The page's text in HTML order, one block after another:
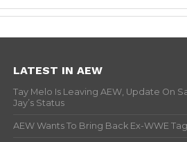
LATEST IN AEW
Tay Melo Is Leaving AEW, Update On
Jay’s Status
AEW Wants To Bring Back Ex-WWE